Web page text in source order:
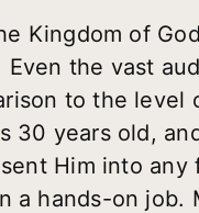
Kingdom of
the vast
to the
30 years old,
Him into any
a hands-on